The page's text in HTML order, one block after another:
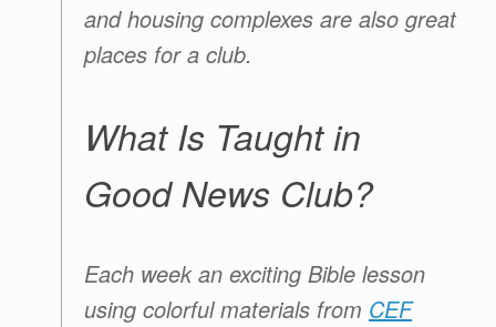
and housing complexes are also great
places for a club.
What Is Taught in
Good News Club?
Each week an exciting Bible lesson
using colorful materials from CEF